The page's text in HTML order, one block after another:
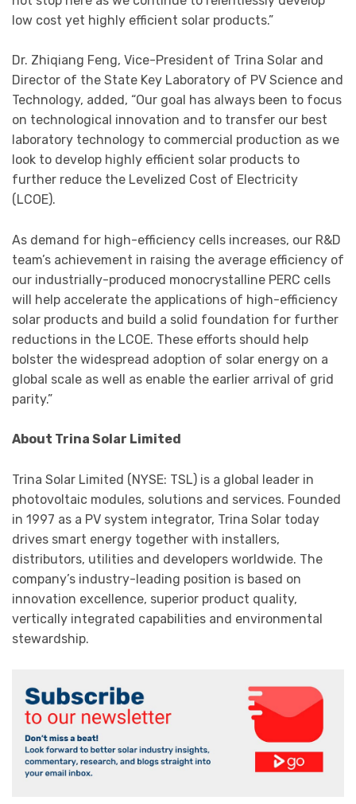
low cost yet highly efficient solar products.”
Dr. Zhiqiang Feng, Vice-President of Trina Solar and
Director of the State Key Laboratory of PV Science and
Technology, added, “Our goal has always been to focus
on technological innovation and to transfer our best
laboratory technology to commercial production as we
look to develop highly efficient solar products to
further reduce the Levelized Cost of Electricity
(LCOE).
As demand for high-efficiency cells increases, our R&D
team’s achievement in raising the average efficiency of
our industrially-produced monocrystalline PERC cells
will help accelerate the applications of high-efficiency
solar products and build a solid foundation for further
reductions in the LCOE. These efforts should help
bolster the widespread adoption of solar energy on a
global scale as well as enable the earlier arrival of grid
parity.”
About Trina Solar Limited
Trina Solar Limited (NYSE: TSL) is a global leader in
photovoltaic modules, solutions and services. Founded
in 1997 as a PV system integrator, Trina Solar today
drives smart energy together with installers,
distributors, utilities and developers worldwide. The
company’s industry-leading position is based on
innovation excellence, superior product quality,
vertically integrated capabilities and environmental
stewardship.